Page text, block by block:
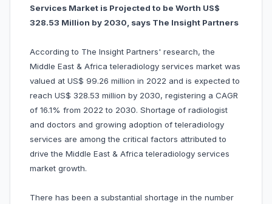
Services Market is Projected to be Worth US$
328.53 Million by 2030, says The Insight Partners
According to The Insight Partners' research, the
Middle East & Africa teleradiology services market was
valued at US$ 99.26 million in 2022 and is expected to
reach US$ 328.53 million by 2030, registering a CAGR
of 16.1% from 2022 to 2030. Shortage of radiologist
and doctors and growing adoption of teleradiology
services are among the critical factors attributed to
drive the Middle East & Africa teleradiology services
market growth.
There has been a substantial shortage in the number